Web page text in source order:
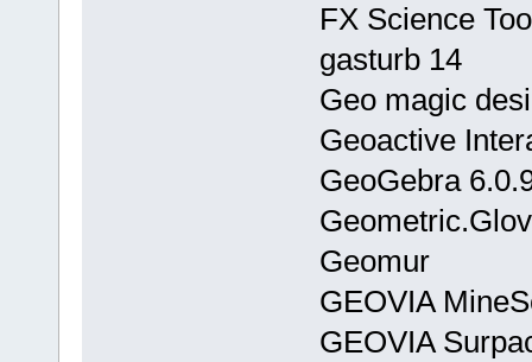
FX Science
gasturb 14
Geo magic
Geoactive
GeoGebra
Geomur
GEOVIA
GEOVIA